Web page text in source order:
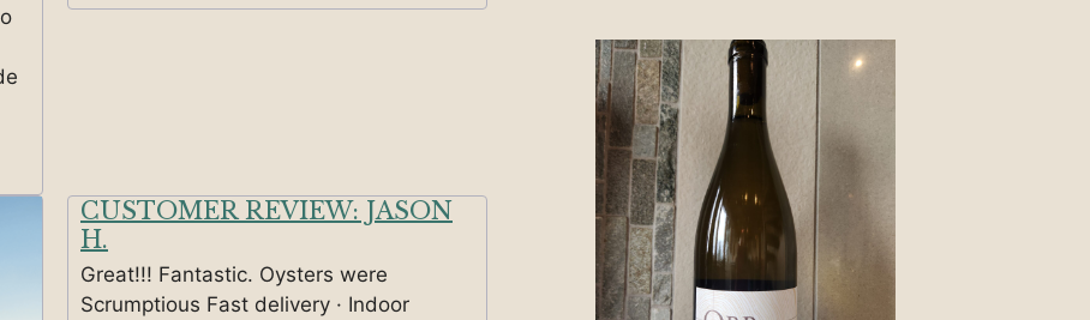
CUSTOMER REVIEW: JASON
H.
Great!!! Fantastic. Oysters were
Scrumptious Fast delivery · Indoor